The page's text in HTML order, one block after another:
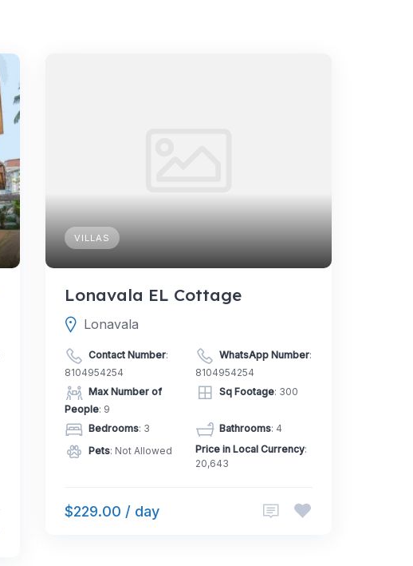
VILLAS
Lonavala EL Cottage
Lonavala
Contact Number:
8104954254
WhatsApp Number:
8104954254
Max Number of
People: 9
Sq Footage: 300
Bedrooms: 3 Bathrooms: 4
Pets: Not Allowed Price in Local Currency:
20,643
$229.00 / day